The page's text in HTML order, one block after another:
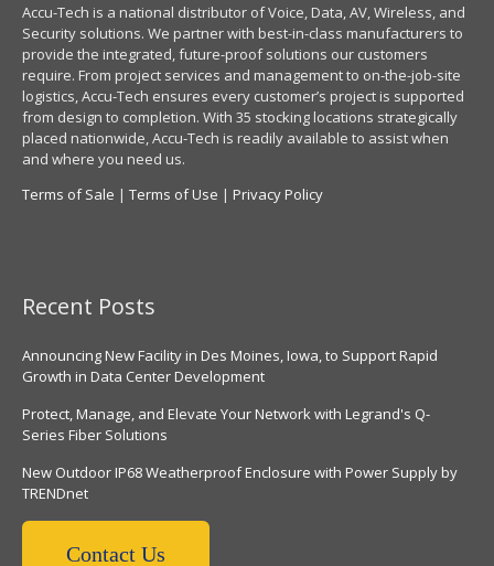
Accu-Tech is a national distributor of Voice, Data, AV, Wireless, and
Security solutions. We partner with best-in-class manufacturers to
provide the integrated, future-proof solutions our customers
require. From project services and management to on-the-job-site
logistics, Accu-Tech ensures every customer’s project is supported
from design to completion. With 35 stocking locations strategically
placed nationwide, Accu-Tech is readily available to assist when
and where you need us.
Terms of Sale | Terms of Use | Privacy Policy
Recent Posts
Announcing New Facility in Des Moines, Iowa, to Support Rapid
Growth in Data Center Development
Protect, Manage, and Elevate Your Network with Legrand's Q-
Series Fiber Solutions
New Outdoor IP68 Weatherproof Enclosure with Power Supply by
TRENDnet
Contact Us